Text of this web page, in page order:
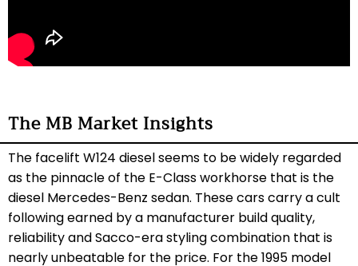
The MB Market Insights
The facelift W124 diesel seems to be widely regarded
as the pinnacle of the E-Class workhorse that is the
diesel Mercedes-Benz sedan. These cars carry a cult
following earned by a manufacturer build quality,
reliability and Sacco-era styling combination that is
nearly unbeatable for the price. For the 1995 model